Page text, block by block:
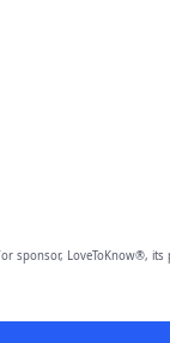
sponsor, LoveToKnow®,